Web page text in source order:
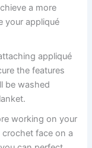
a more
your appliqué
appliqué
the features
be washed
working on your
face on a